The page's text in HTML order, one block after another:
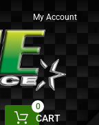
My Account
CART
0